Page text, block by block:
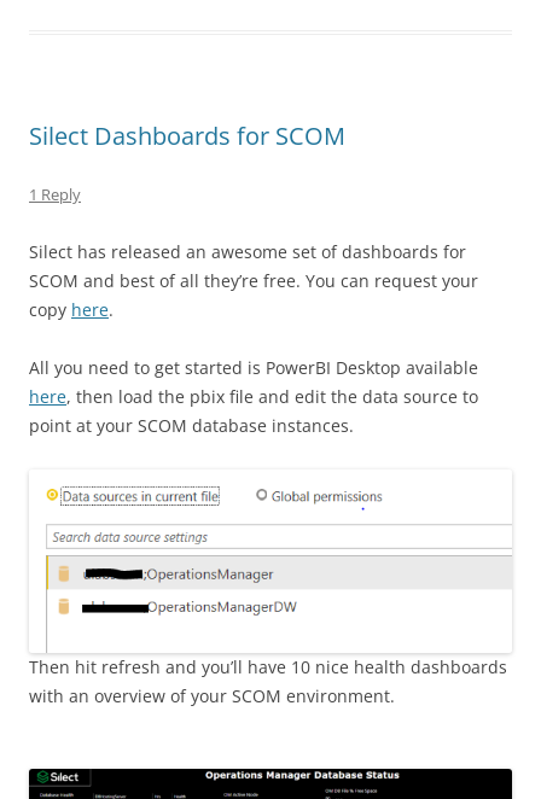
Silect Dashboards for SCOM
1 Reply
Silect has released an awesome set of dashboards for
SCOM and best of all they’re free. You can request your
copy here.
All you need to get started is PowerBI Desktop available
here, then load the pbix file and edit the data source to
point at your SCOM database instances.
Then hit refresh and you’ll have 10 nice health dashboards
with an overview of your SCOM environment.